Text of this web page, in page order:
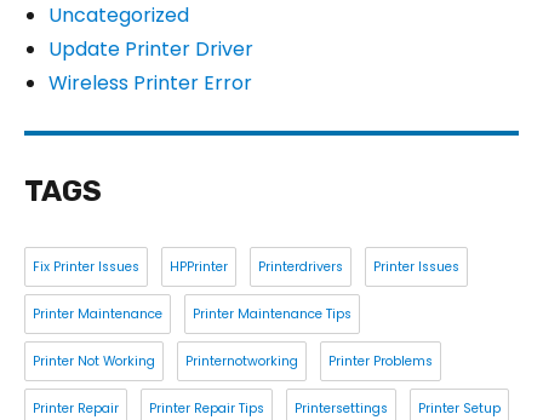
Uncategorized
Update Printer Driver
Wireless Printer Error
TAGS
Fix Printer Issues HPPrinter Printerdrivers Printer Issues
Printer Maintenance Printer Maintenance Tips
Printer Not Working Printernotworking Printer Problems
Printer Repair Printer Repair Tips Printersettings Printer Setup